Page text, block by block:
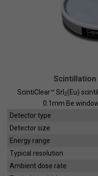
Scintillation
ScintiClear™ SrI2(Eu)
0.1mm Be
Detector type
Detector size
Energy range
Typical resolution
Ambient dose rate